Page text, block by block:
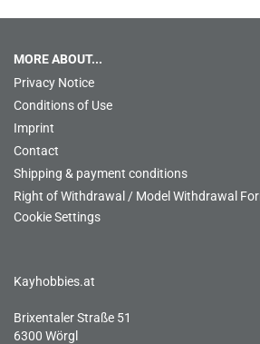
MORE ABOUT...
Privacy Notice
Conditions of Use
Imprint
Contact
Shipping & payment conditions
Right of Withdrawal / Model Withdrawal
Cookie Settings
Kayhobbies.at
Brixentaler Straße 51
6300 Wörgl